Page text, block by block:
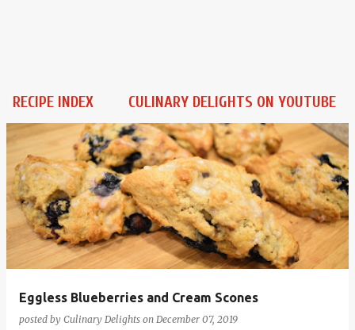
RECIPE INDEX CULINARY DELIGHTS ON YOUTUBE
P
s
t
s
Eggless Blueberries and Cream Scones
posted by Culinary Delights on December 07, 2019